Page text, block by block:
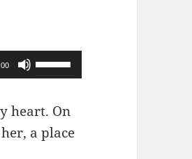
使
用
heart. On
a place